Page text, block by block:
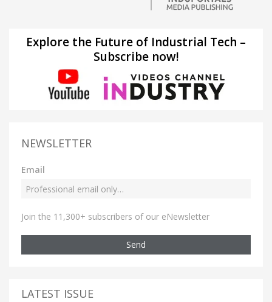
Explore the Future of Industrial Tech –
Subscribe now!
NEWSLETTER
Email
Join the 11,300+ subscribers of our eNewsletter
Send
LATEST ISSUE